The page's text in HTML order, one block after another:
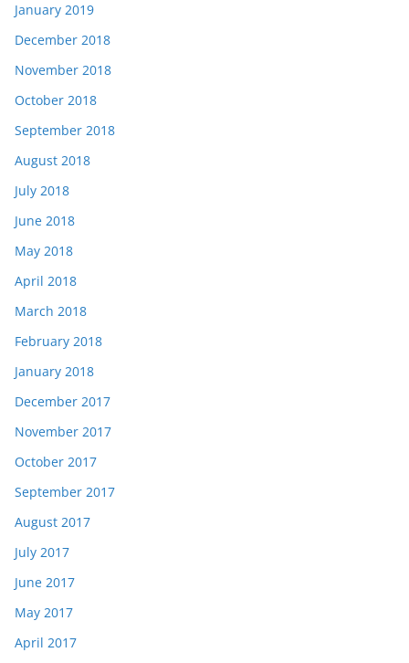
January 2019
December 2018
November 2018
October 2018
September 2018
August 2018
July 2018
June 2018
May 2018
April 2018
March 2018
February 2018
January 2018
December 2017
November 2017
October 2017
September 2017
August 2017
July 2017
June 2017
May 2017
April 2017